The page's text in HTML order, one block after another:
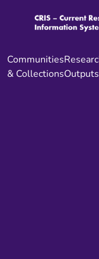
Communities
& CollectionsOutputs